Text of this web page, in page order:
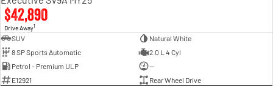
$42,890
Drive Away1
SUV
Natural White
8 SP Sports Automatic
2.0 L 4 Cyl
Petrol - Premium ULP
—
E12921
Rear Wheel Drive